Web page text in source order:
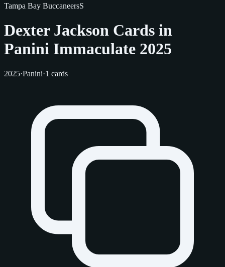
Tampa Bay BuccaneersS
Dexter Jackson Cards in
Panini Immaculate 2025
2025·Panini·1 cards